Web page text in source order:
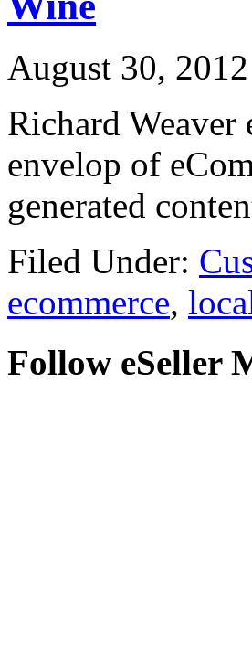
August 30, 2012
Richard
envelop of
generated
Filed Under:
ecommerce,
Follow eSeller